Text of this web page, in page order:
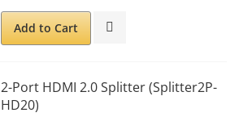
Add to Cart
2-Port HDMI 2.0 Splitter (Splitter2P-
HD20)